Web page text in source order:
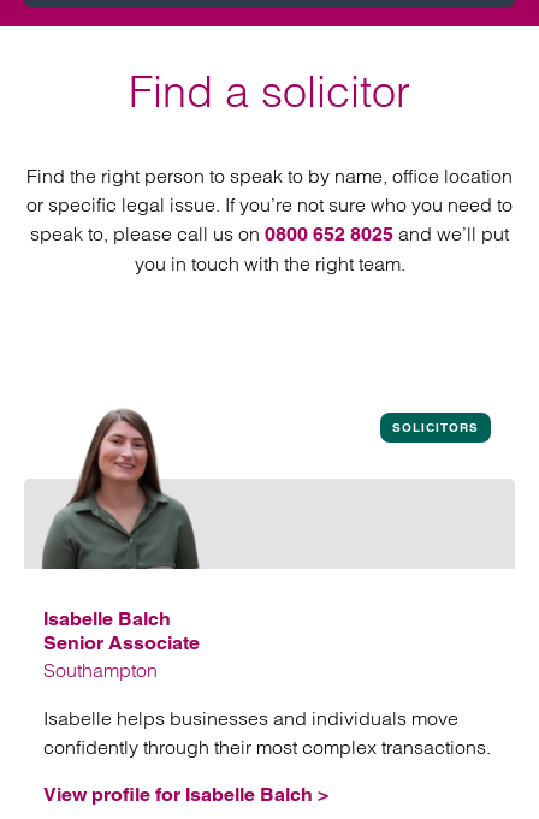
Find a solicitor
Find the right person to speak to by name, office location
or specific legal issue. If you’re not sure who you need to
speak to, please call us on 0800 652 8025 and we’ll put
you in touch with the right team.
Isabelle Balch
Senior Associate
Southampton
Isabelle helps businesses and individuals move
confidently through their most complex transactions.
SOLICITORS
View profile for Isabelle Balch >